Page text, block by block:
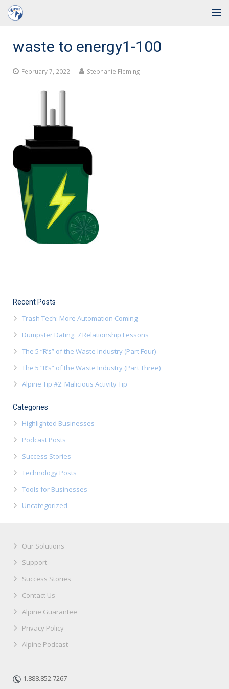
Blog
About Us
Contact
waste to energy1-100
February 7, 2022 Stephanie Fleming
Recent Posts
Trash Tech: More Automation Coming
Dumpster Dating: 7 Relationship Lessons
The 5 “R’s” of the Waste Industry (Part Four)
The 5 “R’s” of the Waste Industry (Part Three)
Alpine Tip #2: Malicious Activity Tip
Categories
Highlighted Businesses
Podcast Posts
Success Stories
Technology Posts
Tools for Businesses
Uncategorized
Our Solutions
Support
Success Stories
Contact Us
Alpine Guarantee
Privacy Policy
Alpine Podcast
1.888.852.7267